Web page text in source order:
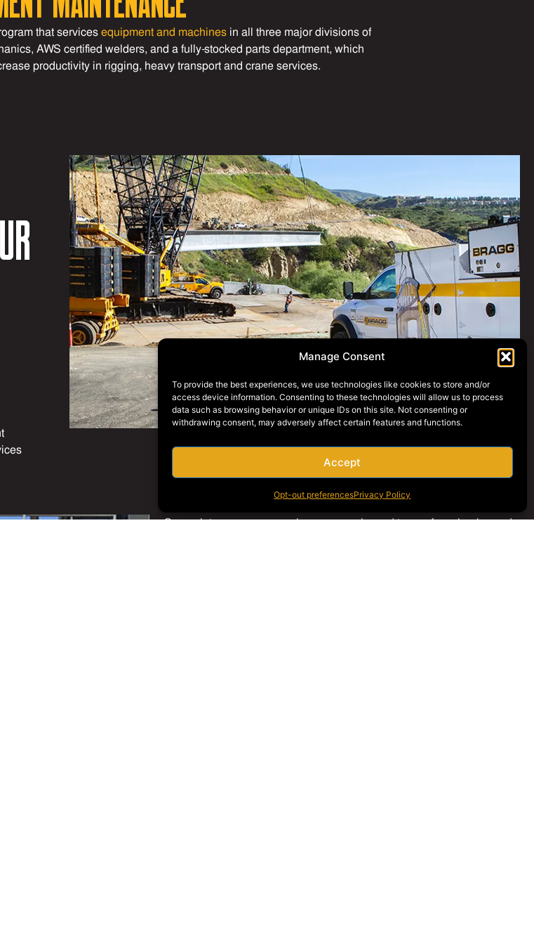
Manage Consent
To provide the best experiences, we use technologies like cookies to store and/or
access device information. Consenting to these technologies will allow us to process
data such as browsing behavior or unique IDs on this site. Not consenting or
withdrawing consent, may adversely affect certain features and functions.
Accept
Opt-out preferencesPrivacy Policy
that servicesequipment and machinesin all three major divisions of
AWS certified welders, and a fully-stocked parts department, which
productivity in rigging, heavy transport and crane services.
Our maintenance program has an experienced team of mechanics and